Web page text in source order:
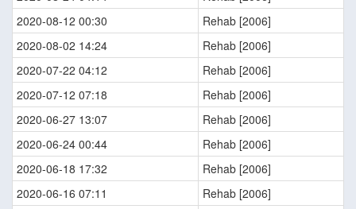
2020-08-12 00:30
Rehab [2006]
2020-08-02 14:24
Rehab [2006]
2020-07-22 04:12
Rehab [2006]
2020-07-12 07:18
Rehab [2006]
2020-06-27 13:07
Rehab [2006]
2020-06-24 00:44
Rehab [2006]
2020-06-18 17:32
Rehab [2006]
2020-06-16 07:11
Rehab [2006]